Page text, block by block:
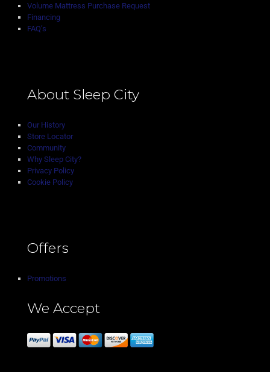
Volume Mattress Purchase Request
Financing
FAQ’s
About Sleep City
Our History
Store Locator
Community
Why Sleep City?
Privacy Policy
Cookie Policy
Offers
Promotions
We Accept